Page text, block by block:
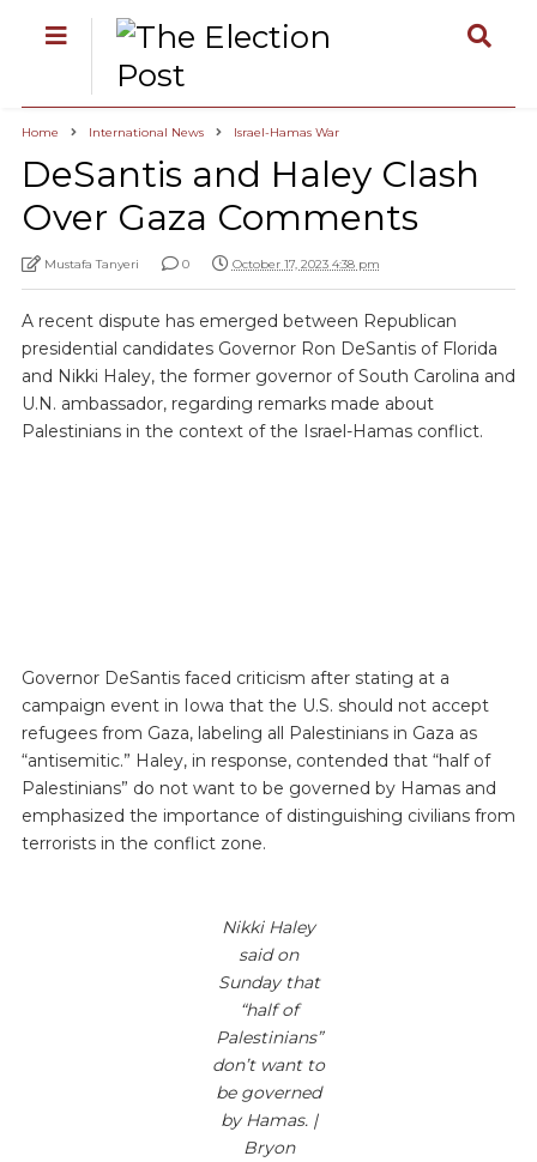
Home International News Israel-Hamas War
DeSantis and Haley Clash
Over Gaza Comments
Mustafa Tanyeri 0 October 17, 2023 4:38 pm
A recent dispute has emerged between Republican
presidential candidates Governor Ron DeSantis of Florida
and Nikki Haley, the former governor of South Carolina and
U.N. ambassador, regarding remarks made about
Palestinians in the context of the Israel-Hamas conflict.
Governor DeSantis faced criticism after stating at a
campaign event in Iowa that the U.S. should not accept
refugees from Gaza, labeling all Palestinians in Gaza as
“antisemitic.” Haley, in response, contended that “half of
Palestinians” do not want to be governed by Hamas and
emphasized the importance of distinguishing civilians from
terrorists in the conflict zone.
Nikki Haley
said on
Sunday that
“half of
Palestinians”
don’t want to
be governed
by Hamas. |
Bryon